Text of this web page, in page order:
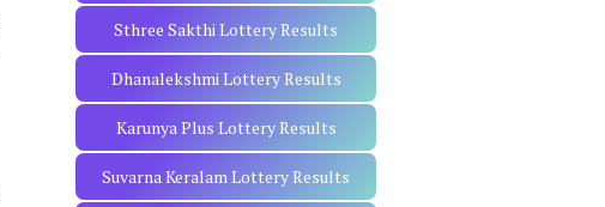
Sthree Sakthi Lottery Results
Dhanalekshmi Lottery Results
Karunya Plus Lottery Results
Suvarna Keralam Lottery Results